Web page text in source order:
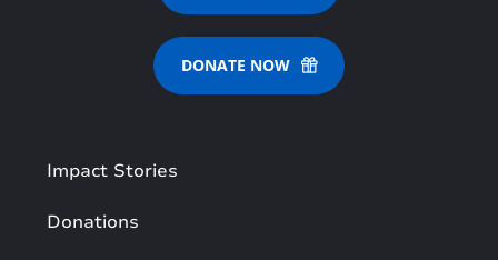
DONATE NOW
Impact Stories
Donations